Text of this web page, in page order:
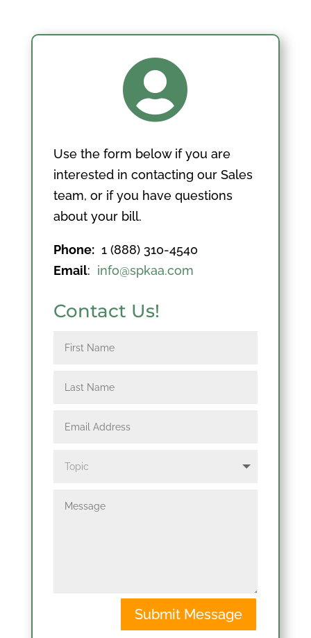

Use the form below if you are
interested in contacting our Sales
team, or if you have questions
about your bill.
Phone:1 (888) 310-4540
Email: info@spkaa.com
Contact Us!
Submit Message